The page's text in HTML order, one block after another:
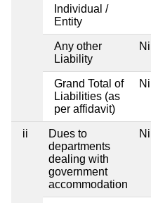
Individual /
Entity
Any other
Liability
Nil
Grand Total of
Liabilities (as
per affidavit)
Nil
ii
Dues to
departments
dealing with
government
accommodation
Nil